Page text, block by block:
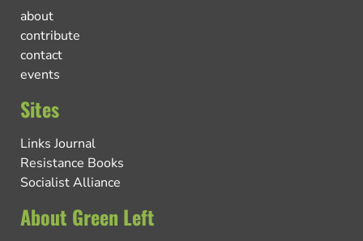
about
contribute
contact
events
Sites
Links Journal
Resistance Books
Socialist Alliance
About Green Left